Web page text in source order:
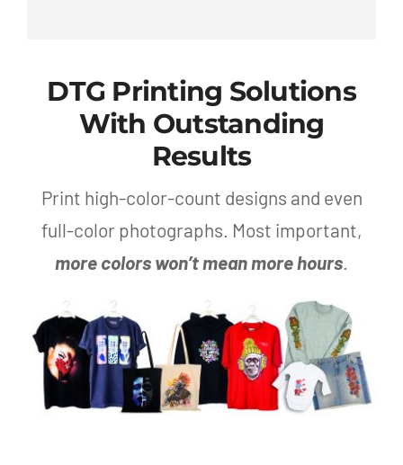
DTG Printing Solutions
With Outstanding
Results
Print high-color-count designs and even
full-color photographs. Most important,
more colors won’t mean more hours.